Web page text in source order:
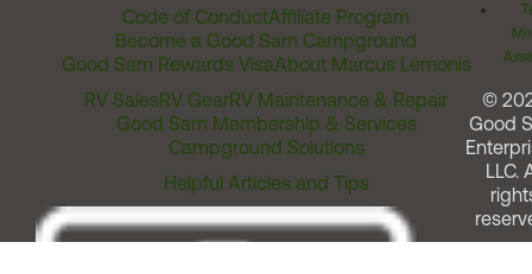
Code of ConductAffiliate Program
Become a Good Sam Campground
Good Sam Rewards VisaAbout Marcus Lemonis
RV SalesRV GearRV Maintenance & Repair
Good Sam Membership & Services
Campground Solutions
Helpful Articles and Tips
©
Good
LLC.